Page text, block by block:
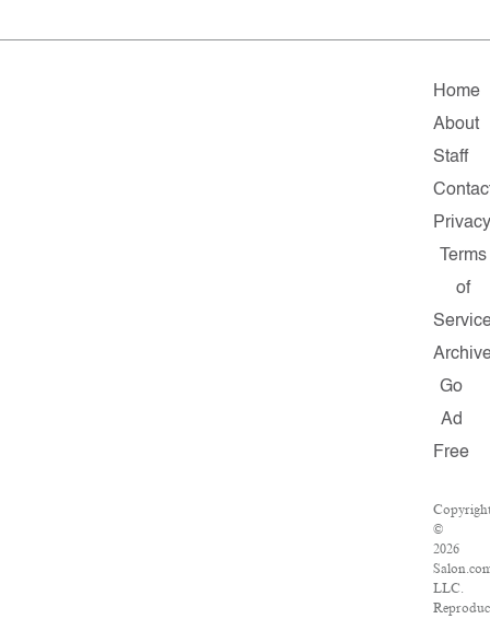
Home
About
Staff
Terms
of
Go
Ad
Free
©
2026
LLC.